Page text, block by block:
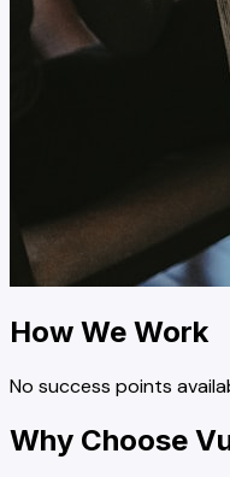
How We Work
No success points
Why Choose